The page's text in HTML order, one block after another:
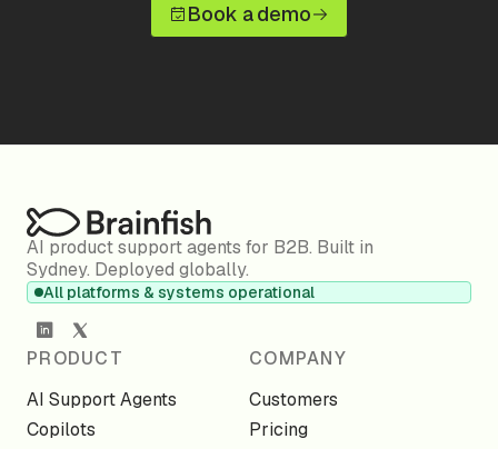
Book a demo
AI product support agents for B2B. Built in
Sydney. Deployed globally.
All platforms & systems operational
PRODUCT
AI Support Agents
Copilots
COMPANY
Customers
Pricing